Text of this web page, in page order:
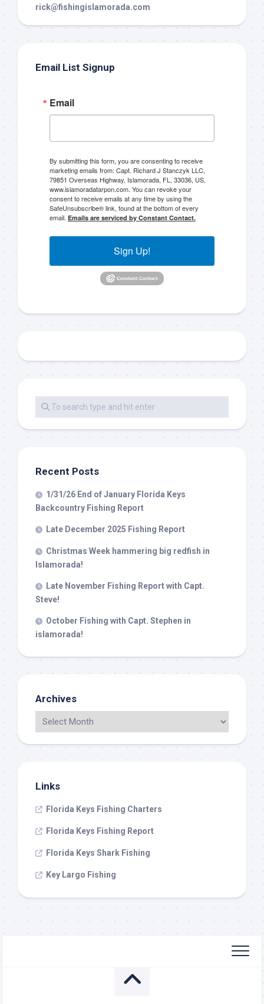
rick@fishingislamorada.com
Email List Signup
Email
By submitting this form, you are consenting to receive
marketing emails from: Capt. Richard J Stanczyk LLC,
79851 Overseas Highway, Islamorada, FL, 33036, US,
www.islamoradatarpon.com. You can revoke your
consent to receive emails at any time by using the
SafeUnsubscribe® link, found at the bottom of every
email. Emails are serviced by Constant Contact.
Sign Up!
Recent Posts
1/31/26 End of January Florida Keys
Backcountry Fishing Report
Late December 2025 Fishing Report
Christmas Week hammering big redfish in
Islamorada!
Late November Fishing Report with Capt.
Steve!
October Fishing with Capt. Stephen in
islamorada!
Archives
Links
Florida Keys Fishing Charters
Florida Keys Fishing Report
Florida Keys Shark Fishing
Key Largo Fishing